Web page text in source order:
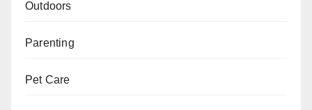
Outdoors
Parenting
Pet Care